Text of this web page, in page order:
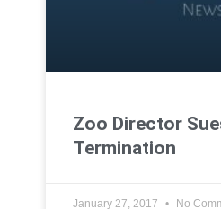
Zoo Director
Termination
January 27, 2017 No